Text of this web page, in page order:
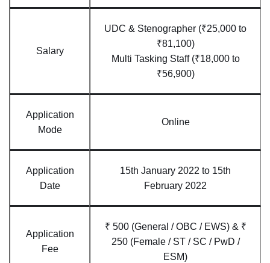
Salary
UDC & Stenographer (₹25,000 to
₹81,100)
Multi Tasking Staff (₹18,000 to
₹56,900)
Application
Mode
Online
Application
Date
15th January 2022 to 15th
February 2022
Application
Fee
₹ 500 (General / OBC / EWS) & ₹
250 (Female / ST / SC / PwD /
ESM)